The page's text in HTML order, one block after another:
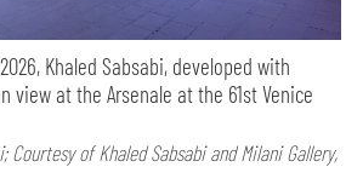
2026, Khaled Sabsabi, developed with
view at the Arsenale at the 61st Venice
Courtesy of Khaled Sabsabi and Milani Gallery,